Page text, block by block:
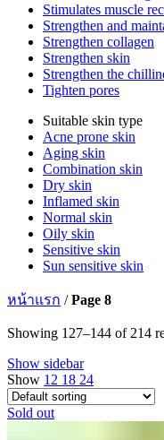
Stimulates muscle
Strengthen and
Strengthen collagen
Strengthen skin
Strengthen the
Tighten pores
Suitable skin type
Acne prone skin
Aging skin
Combination skin
Dry skin
Inflamed skin
Normal skin
Oily skin
Sensitive skin
Sun sensitive skin
หน้าแรก /Page 8
Showing 127–144 of 214
Show sidebar
Show 12 18 24
Sold out